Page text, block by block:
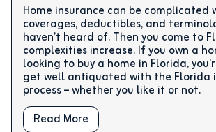
Home insurance can be complicated
coverages, deductibles, and
haven’t heard of. Then you come to
complexities increase. If you own a
looking to buy a home in Florida,
get well antiquated with the Florida
process – whether you like it or not.
Read More